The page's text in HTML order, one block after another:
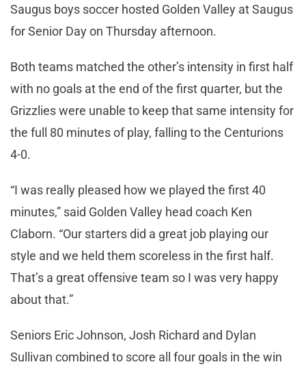
Saugus boys soccer hosted Golden Valley at Saugus
for Senior Day on Thursday afternoon.
Both teams matched the other’s intensity in first half
with no goals at the end of the first quarter, but the
Grizzlies were unable to keep that same intensity for
the full 80 minutes of play, falling to the Centurions
4-0.
“I was really pleased how we played the first 40
minutes,” said Golden Valley head coach Ken
Claborn. “Our starters did a great job playing our
style and we held them scoreless in the first half.
That’s a great offensive team so I was very happy
about that.”
Seniors Eric Johnson, Josh Richard and Dylan
Sullivan combined to score all four goals in the win